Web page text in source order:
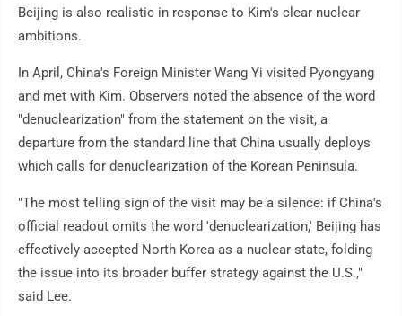
Beijing is also realistic in response to Kim's clear nuclear
ambitions.
In April, China's Foreign Minister Wang Yi visited Pyongyang
and met with Kim. Observers noted the absence of the word
"denuclearization" from the statement on the visit, a
departure from the standard line that China usually deploys
which calls for denuclearization of the Korean Peninsula.
"The most telling sign of the visit may be a silence: if China's
official readout omits the word 'denuclearization,' Beijing has
effectively accepted North Korea as a nuclear state, folding
the issue into its broader buffer strategy against the U.S.,"
said Lee.